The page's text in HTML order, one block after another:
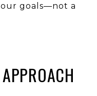
goals—not a